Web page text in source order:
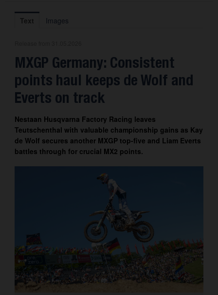
International Motorsport
About us
Contact
Text Images
MXGP Germany: Consistent
points haul keeps de Wolf and
Everts on track
Nestaan Husqvarna Factory Racing leaves
Teutschenthal with valuable championship gains as Kay
de Wolf secures another MXGP top-five and Liam Everts
battles through for crucial MX2 points.